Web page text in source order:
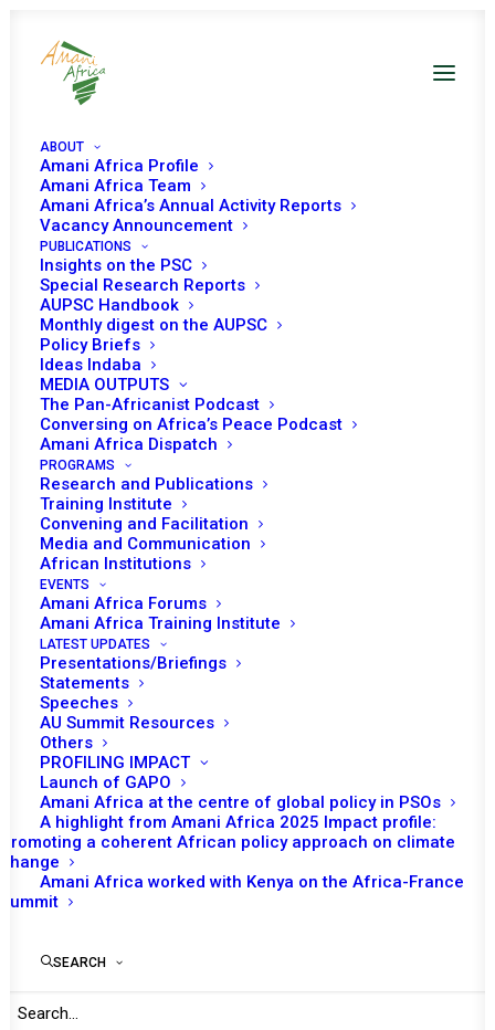
ABOUT
Amani Africa Profile
Amani Africa Team
Amani Africa’s Annual Activity Reports
Vacancy Announcement
PUBLICATIONS
Insights on the PSC
Special Research Reports
AUPSC Handbook
Monthly digest on the AUPSC
Policy Briefs
Ideas Indaba
MEDIA OUTPUTS
The Pan-Africanist Podcast
Conversing on Africa’s Peace Podcast
Amani Africa Dispatch
PROGRAMS
Research and Publications
Training Institute
Convening and Facilitation
Media and Communication
African Institutions
EVENTS
Amani Africa Forums
Amani Africa Training Institute
LATEST UPDATES
Presentations/Briefings
Statements
Speeches
AU Summit Resources
Others
PROFILING IMPACT
Launch of GAPO
Amani Africa at the centre of global policy in PSOs
A highlight from Amani Africa 2025 Impact profile:
Promoting a coherent African policy approach on climate
change
Amani Africa worked with Kenya on the Africa-France
Summit
SEARCH
AFRICA AND PEACE
AND SECURITY
DIPLOMACY IN A
TIME OF THE NEW
AGENDA FOR PEACE
Date | 16 June 2023
INTRODUCTION
One of the policy briefs arising from the
United Nations (UN) Secretary-General’s 2021
report ‘Our Common Agenda’ that is expected
to be released in the near future is the New
Agenda for Peace. The framing of the New
Agenda for Peace echoes the 1992 report of
the then Secretary-General of the UN Boutros
Boutros Ghali titledAn agenda for Peace, a
report that sought to articulate the Secretary-
General’s view of how the UN should pursue
Understandably, An Agenda for Peace was